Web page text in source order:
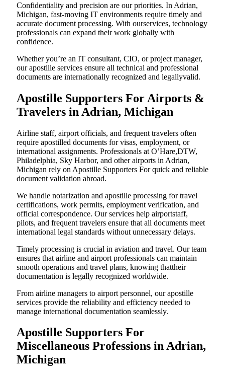
Confidentiality and precision are our priorities. In Adrian,
Michigan, fast-moving IT environments require timely and
accurate document processing. With ourservices, technology
professionals can expand their work globally with
confidence.
Whether you’re an IT consultant, CIO, or project manager,
our apostille services ensure all technical and professional
documents are internationally recognized and legallyvalid.
Apostille Supporters For Airports &
Travelers in Adrian, Michigan
Airline staff, airport officials, and frequent travelers often
require apostilled documents for visas, employment, or
international assignments. Professionals at O’Hare,DTW,
Philadelphia, Sky Harbor, and other airports in Adrian,
Michigan rely on Apostille Supporters For quick and reliable
document validation abroad.
We handle notarization and apostille processing for travel
certifications, work permits, employment verification, and
official correspondence. Our services help airportstaff,
pilots, and frequent travelers ensure that all documents meet
international legal standards without unnecessary delays.
Timely processing is crucial in aviation and travel. Our team
ensures that airline and airport professionals can maintain
smooth operations and travel plans, knowing thattheir
documentation is legally recognized worldwide.
From airline managers to airport personnel, our apostille
services provide the reliability and efficiency needed to
manage international documentation seamlessly.
Apostille Supporters For
Miscellaneous Professions in Adrian,
Michigan